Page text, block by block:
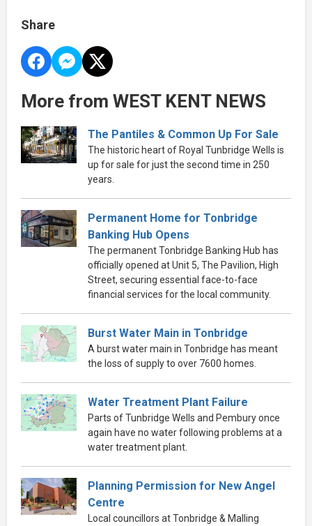
Share
More from WEST KENT NEWS
The Pantiles & Common Up For Sale
The historic heart of Royal Tunbridge Wells is
up for sale for just the second time in 250
years.
Permanent Home for Tonbridge
Banking Hub Opens
The permanent Tonbridge Banking Hub has
officially opened at Unit 5, The Pavilion, High
Street, securing essential face-to-face
financial services for the local community.
Burst Water Main in Tonbridge
A burst water main in Tonbridge has meant
the loss of supply to over 7600 homes.
Water Treatment Plant Failure
Parts of Tunbridge Wells and Pembury once
again have no water following problems at a
water treatment plant.
Planning Permission for New Angel
Centre
Local councillors at Tonbridge & Malling